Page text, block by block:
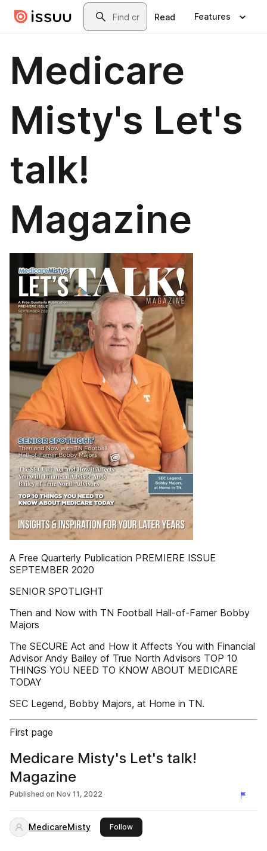
Skip to main contentSearch
Read Features
Medicare
Misty's Let's
talk!
Magazine
A Free Quarterly Publication PREMIERE ISSUE
SEPTEMBER 2020
SENIOR SPOTLIGHT
Then and Now with TN Football Hall-of-Famer Bobby
Majors
The SECURE Act and How it Affects You with Financial
Advisor Andy Bailey of True North Advisors TOP 10
THINGS YOU NEED TO KNOW ABOUT MEDICARE
TODAY
SEC Legend, Bobby Majors, at Home in TN.
First page
Medicare Misty's Let's talk!
Magazine
Published on Nov 11, 2022
MedicareMisty Followthis publisher